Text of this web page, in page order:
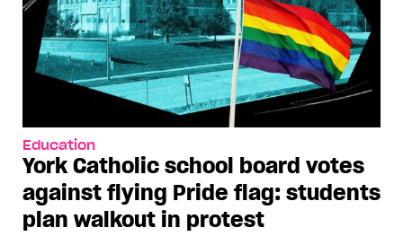
Education
York Catholic school board votes
against flying Pride flag: students
plan walkout in protest